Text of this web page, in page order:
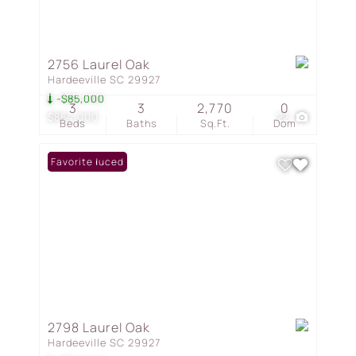
$854,000
-$85,000
22
2756 Laurel Oak
Hardeeville SC 29927
Beds
3
Baths
3
Sq.Ft.
2,770
Dom
0
Price Reduced
Favorite
2798 Laurel Oak
Hardeeville SC 29927